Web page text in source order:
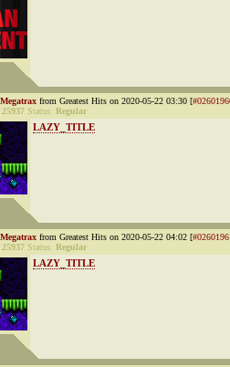
from Greatest Hits on 2020-05-22 03:30 [
25937 Status: Regular
LAZY_TITLE
from Greatest Hits on 2020-05-22 04:02 [
25937 Status: Regular
LAZY_TITLE